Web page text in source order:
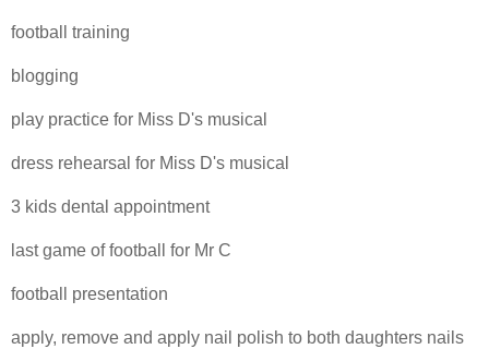
football training
blogging
play practice for Miss D's musical
dress rehearsal for Miss D's musical
3 kids dental appointment
last game of football for Mr C
football presentation
apply, remove and apply nail polish to both daughters nails